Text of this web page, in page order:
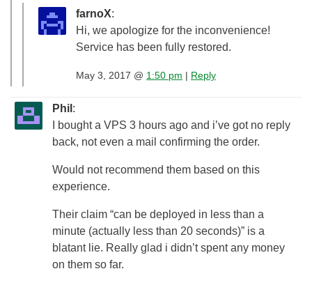
farnoX:
Hi, we apologize for the inconvenience!
Service has been fully restored.
May 3, 2017 @ 1:50 pm | Reply
Phil :
I bought a VPS 3 hours ago and i’ve got no reply
back, not even a mail confirming the order.
Would not recommend them based on this
experience.
Their claim “can be deployed in less than a
minute (actually less than 20 seconds)” is a
blatant lie. Really glad i didn’t spent any money
on them so far.